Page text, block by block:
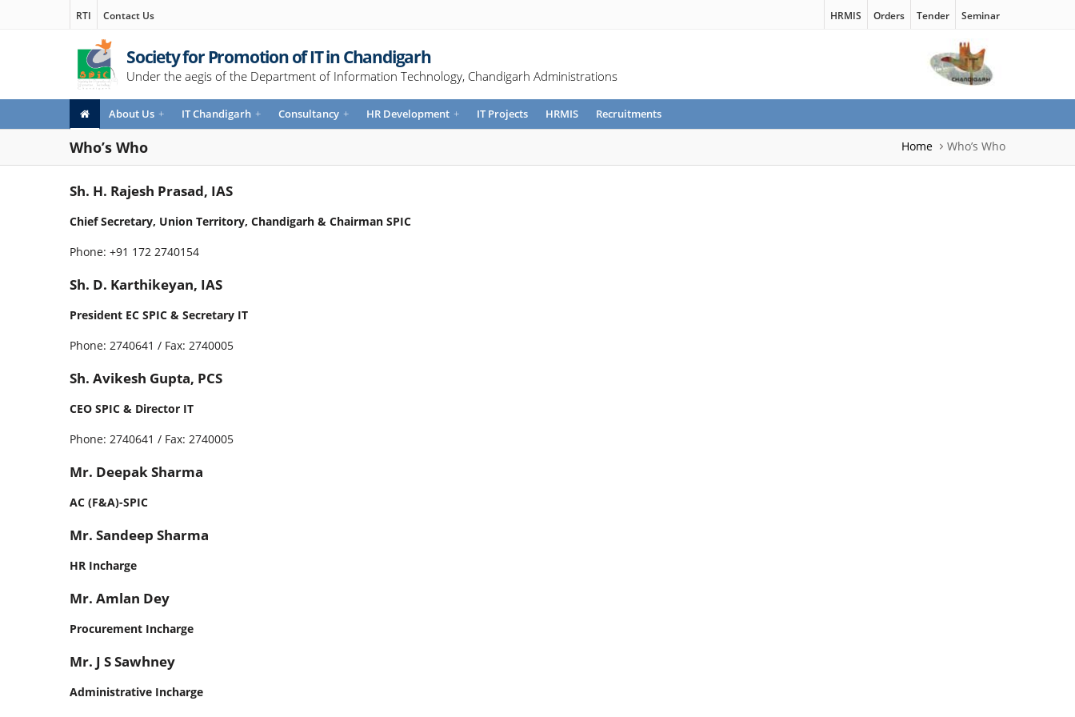
RTI Contact Us HRMIS Orders Tender Seminar
Society for Promotion of IT in Chandigarh
Under the aegis of the Department of Information Technology, Chandigarh Administrations
About Us + IT Chandigarh + Consultancy + HR Development + IT Projects HRMIS Recruitments
Who’s Who Home Who’s Who
Sh. H. Rajesh Prasad, IAS
Chief Secretary, Union Territory, Chandigarh & Chairman SPIC
Phone: +91 172 2740154
Sh. D. Karthikeyan, IAS
President EC SPIC & Secretary IT
Phone: 2740641 / Fax: 2740005
Sh. Avikesh Gupta, PCS
CEO SPIC & Director IT
Phone: 2740641 / Fax: 2740005
Mr. Deepak Sharma
AC (F&A)-SPIC
Mr. Sandeep Sharma
HR Incharge
Mr. Amlan Dey
Procurement Incharge
Mr. J S Sawhney
Administrative Incharge